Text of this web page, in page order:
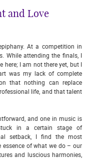
and Love
At a competition in
While attending the finals, I
here; I am not there yet, but I
was my lack of complete
that nothing can replace
life, and that talent
and one in music is
in a certain stage of
setback, I find the most
of what we do – our
and luscious harmonies,